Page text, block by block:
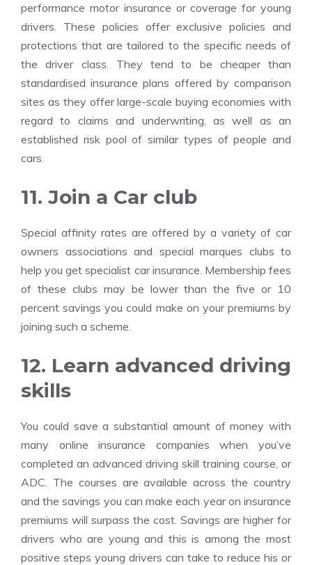
performance motor insurance or coverage for young
drivers. These policies offer exclusive policies and
protections that are tailored to the specific needs of
the driver class. They tend to be cheaper than
standardised insurance plans offered by comparison
sites as they offer large-scale buying economies with
regard to claims and underwriting, as well as an
established risk pool of similar types of people and
cars.
11. Join a Car club
Special affinity rates are offered by a variety of car
owners associations and special marques clubs to
help you get specialist car insurance. Membership fees
of these clubs may be lower than the five or 10
percent savings you could make on your premiums by
joining such a scheme.
12. Learn advanced driving
skills
You could save a substantial amount of money with
many online insurance companies when you’ve
completed an advanced driving skill training course, or
ADC. The courses are available across the country
and the savings you can make each year on insurance
premiums will surpass the cost. Savings are higher for
drivers who are young and this is among the most
positive steps young drivers can take to reduce his or